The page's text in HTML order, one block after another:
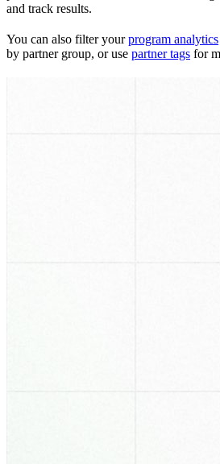
and track results.
You can also filter yourprogram analytics
by partner group, or use partner tags for